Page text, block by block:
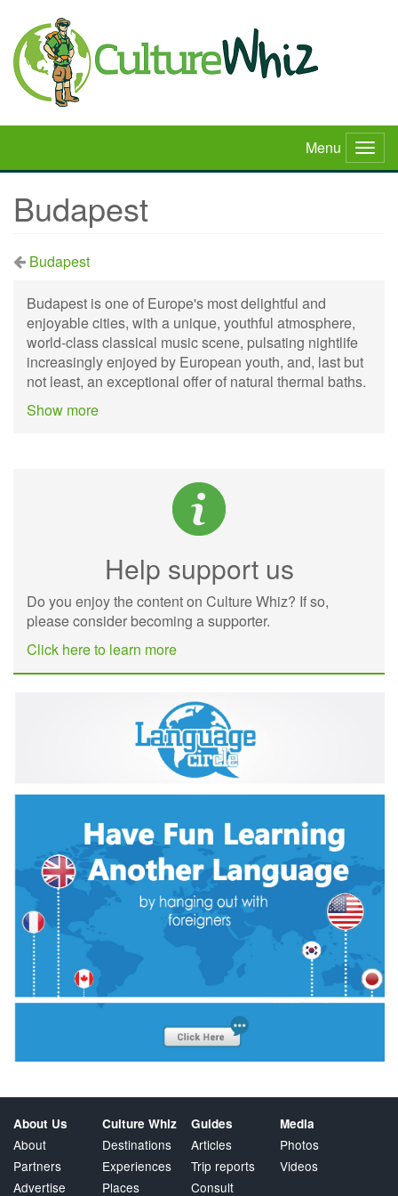
main
content
Menu
Budapest
Budapest
Budapest is one of Europe's most delightful and
enjoyable cities, with a unique, youthful atmosphere,
world-class classical music scene, pulsating nightlife
increasingly enjoyed by European youth, and, last but
not least, an exceptional offer of natural thermal baths.
Show more
Help support us
Do you enjoy the content on Culture Whiz? If so,
please consider becoming a supporter.
Click here to learn more
About Us
About
Partners
Advertise
Culture Whiz
Destinations
Experiences
Places
Guides
Articles
Trip reports
Consult
Media
Photos
Videos